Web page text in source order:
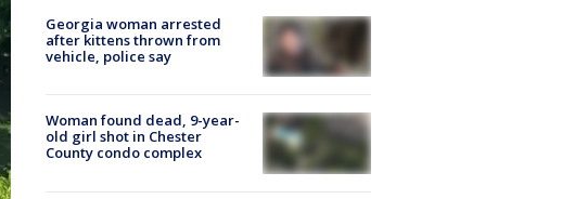
Georgia woman arrested
after kittens thrown from
vehicle, police say
Woman found dead, 9-year-
old girl shot in Chester
County condo complex